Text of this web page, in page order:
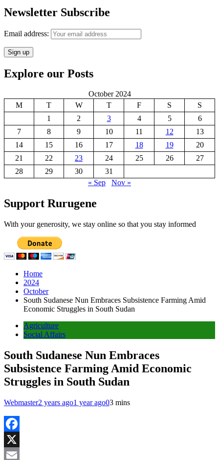
Newsletter Subscribe
Email address:
Explore our Posts
October 2024
M
T W T F S
S
1
2 3 4 5
6
7
8 9 10 11 12
13
14
15 16 17 18 19
20
21
22 23 24 25 26
27
28
29 30
31
« Sep
Nov »
Support Rurugene
With your generosity, we stay online so that you stay informed
Home
2024
October
South Sudanese Nun Embraces Subsistence Farming Amid
Economic Struggles in South Sudan
Agriculture
Social Affairs
South Sudanese Nun Embraces
Subsistence Farming Amid Economic
Struggles in South Sudan
Webmaster2 years ago1 year ago03 mins
Facebook
X